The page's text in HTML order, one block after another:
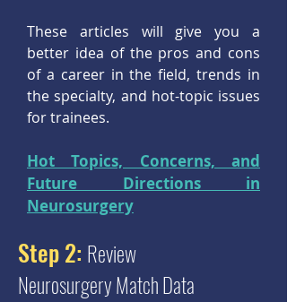
These articles will give you a
better idea of the pros and cons
of a career in the field, trends in
the specialty, and hot-topic issues
for trainees.
Hot Topics, Concerns, and
Future Directions in
Neurosurgery
Step 2: Review
Neurosurgery Match Data